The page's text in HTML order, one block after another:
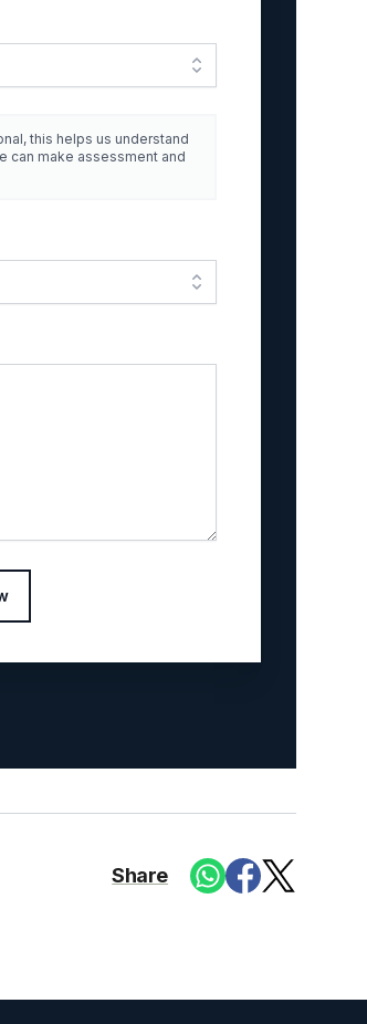
this helps us understand
can make assessment and
Share